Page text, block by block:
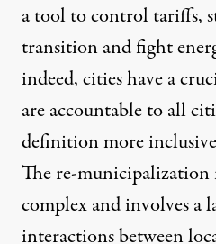
a tool to control tariffs,
transition and fight
indeed, cities have a
are accountable to all
definition more
The re-municipalization
complex and involves a
interactions between